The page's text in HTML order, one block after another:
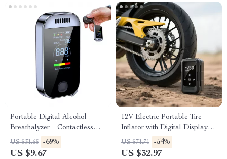
Portable Digital Alcohol
Breathalyzer – Contactless
Alcohol Tester for Safe
Driving
US $31.65 -69%
US $9.67
12V Electric Portable Tire
Inflator with Digital Display –
Cordless Air Pump
US $71.71 -54%
US $32.97